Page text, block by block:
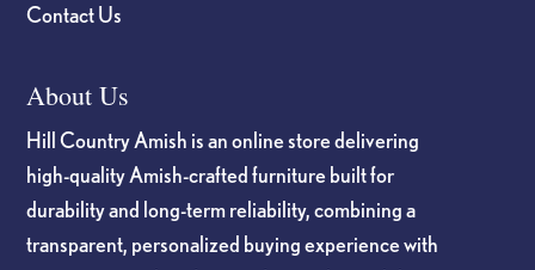
Contact Us
About Us
Hill Country Amish is an online store delivering
high-quality Amish-crafted furniture built for
durability and long-term reliability, combining a
transparent, personalized buying experience with